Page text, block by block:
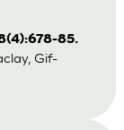
85.
Gif-